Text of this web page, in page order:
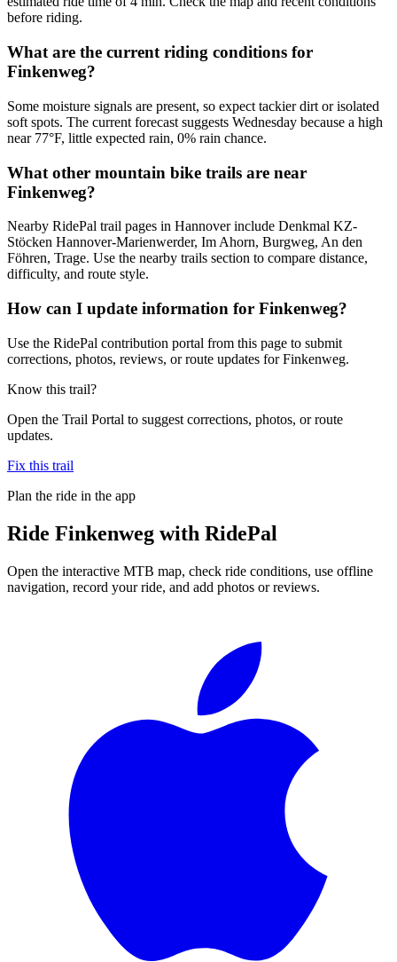
before riding.
What are the current riding conditions for
Finkenweg?
Some moisture signals are present, so expect tackier dirt or isolated
soft spots. The current forecast suggests Wednesday because a high
near 77°F, little expected rain, 0% rain chance.
What other mountain bike trails are near
Finkenweg?
Nearby RidePal trail pages in Hannover include Denkmal KZ-
Stöcken Hannover-Marienwerder, Im Ahorn, Burgweg, An den
Föhren, Trage. Use the nearby trails section to compare distance,
difficulty, and route style.
How can I update information for Finkenweg?
Use the RidePal contribution portal from this page to submit
corrections, photos, reviews, or route updates for Finkenweg.
Know this trail?
Open the Trail Portal to suggest corrections, photos, or route
updates.
Fix this trail
Plan the ride in the app
Ride Finkenweg with RidePal
Open the interactive MTB map, check ride conditions, use offline
navigation, record your ride, and add photos or reviews.